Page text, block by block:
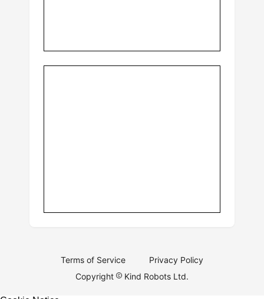
Terms of Service
Privacy Policy
Copyright
Kind Robots Ltd.